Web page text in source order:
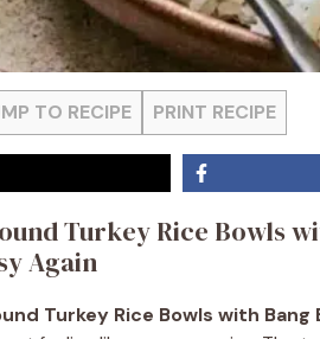
TO RECIPE PRINT RECIPE
Turkey Rice Bowls
Again
Turkey Rice Bowls with Bang